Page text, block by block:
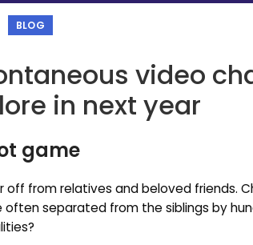
BLOG
video
in next year
game
from relatives and beloved friends.
separated from the siblings by